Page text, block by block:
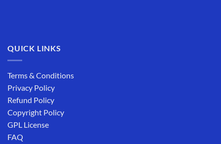
QUICK LINKS
Terms & Conditions
Privacy Policy
Refund Policy
Copyright Policy
GPL License
FAQ